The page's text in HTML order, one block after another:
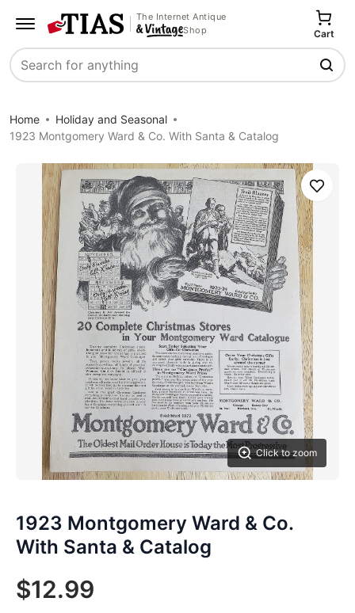
The Internet Antique
Shop
Search
Cart
Home
Holiday and Seasonal
1923 Montgomery Ward & Co. With Santa & Catalog
Click to zoom
Save
1923 Montgomery Ward & Co.
With Santa & Catalog
$12.99